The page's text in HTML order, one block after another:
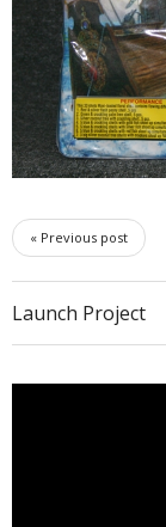
« Previous post
Launch Project